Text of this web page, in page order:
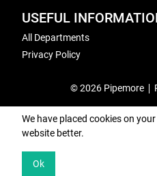
USEFUL
All Departments
Privacy Policy
© 2026 Pipemore
We have placed cookies on
website better.
Ok